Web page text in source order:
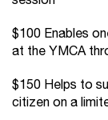
$100 Enables
at the YMCA
$150 Helps to
citizen on a